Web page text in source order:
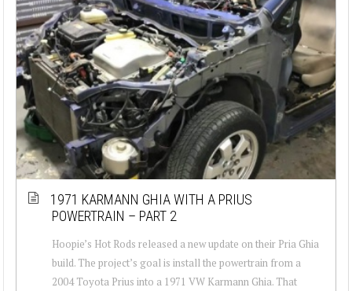
1971 KARMANN GHIA WITH A PRIUS
POWERTRAIN – PART 2
Hoopie’s Hot Rods released a new update on their Pria Ghia
build. The project’s goal is install the powertrain from a
2004 Toyota Prius into a 1971 VW Karmann Ghia. That